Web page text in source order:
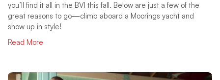
you’ll find it all in the BVI this fall. Below are just a few of the
great reasons to go—climb aboard a Moorings yacht and
show up in style!
Read More